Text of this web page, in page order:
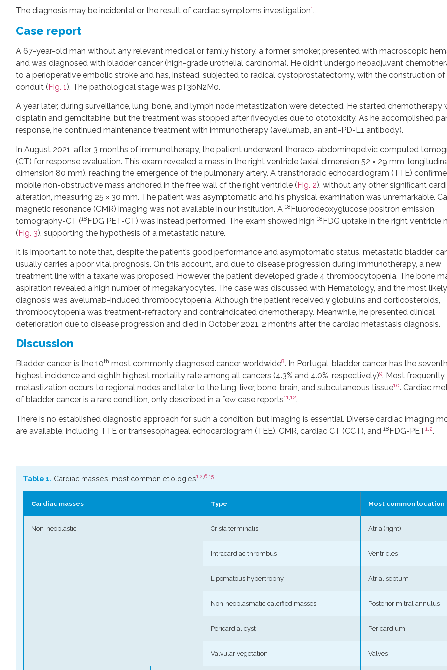
The diagnosis may be incidental or the result of cardiac symptoms investigation1.
Case report
A 67-year-old man without any relevant medical or family history, a former smoker, presented with macroscopic
and was diagnosed with bladder cancer (high-grade urothelial carcinoma). He didn’t undergo neoadjuvant
to a perioperative embolic stroke and has, instead, subjected to radical cystoprostatectomy, with the construction of
conduit (Fig. 1). The pathological stage was pT3bN2M0.
A year later, during surveillance, lung, bone, and lymph node metastization were detected. He started chemotherapy
cisplatin and gemcitabine, but the treatment was stopped after fivecycles due to ototoxicity. As he accomplished
response, he continued maintenance treatment with immunotherapy (avelumab, an anti-PD-L1 antibody).
In August 2021, after 3 months of immunotherapy, the patient underwent thoraco-abdominopelvic computed
(CT) for response evaluation. This exam revealed a mass in the right ventricle (axial dimension 52 × 29 mm,
dimension 80 mm), reaching the emergence of the pulmonary artery. A transthoracic echocardiogram (TTE)
mobile non-obstructive mass anchored in the free wall of the right ventricle (Fig. 2), without any other significant
alteration, measuring 25 × 30 mm. The patient was asymptomatic and his physical examination was unremarkable.
magnetic resonance (CMR) imaging was not available in our institution. A 18Fluorodeoxyglucose positron emission
tomography-CT (18FDG PET-CT) was instead performed. The exam showed high 18FDG uptake in the right ventricle
(Fig. 3), supporting the hypothesis of a metastatic nature.
It is important to note that, despite the patient’s good performance and asymptomatic status, metastatic bladder
usually carries a poor vital prognosis. On this account, and due to disease progression during immunotherapy, a new
treatment line with a taxane was proposed. However, the patient developed grade 4 thrombocytopenia. The bone
aspiration revealed a high number of megakaryocytes. The case was discussed with Hematology, and the most likely
diagnosis was avelumab-induced thrombocytopenia. Although the patient received γ globulins and corticosteroids,
thrombocytopenia was treatment-refractory and contraindicated chemotherapy. Meanwhile, he presented clinical
deterioration due to disease progression and died in October 2021, 2 months after the cardiac metastasis diagnosis.
Discussion
Bladder cancer is the 10th most commonly diagnosed cancer worldwide8. In Portugal, bladder cancer has the seventh
highest incidence and eighth highest mortality rate among all cancers (4.3% and 4.0%, respectively)9. Most frequently,
metastization occurs to regional nodes and later to the lung, liver, bone, brain, and subcutaneous tissue10. Cardiac
of bladder cancer is a rare condition, only described in a few case reports11,12.
There is no established diagnostic approach for such a condition, but imaging is essential. Diverse cardiac imaging
are available, including TTE or transesophageal echocardiogram (TEE), CMR, cardiac CT (CCT), and 18FDG-PET1 2.
Table 1. Cardiac masses: most common etiologies1,2,6,15
Cardiac masses Type Most common location
Non-neoplastic Crista terminalis Atria (right)
Intracardiac thrombus Ventricles
Lipomatous hypertrophy Atrial septum
Non-neoplasmatic calcified masses Posterior mitral annulus
Pericardial cyst Pericardium
Valvular vegetation Valves